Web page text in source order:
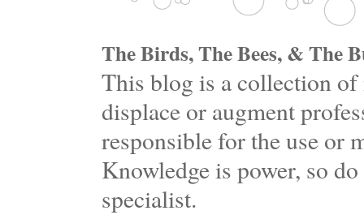
The Birds, The Bees, & The
This blog is a collection
displace or augment
responsible for the use or
Knowledge is power, so
specialist.